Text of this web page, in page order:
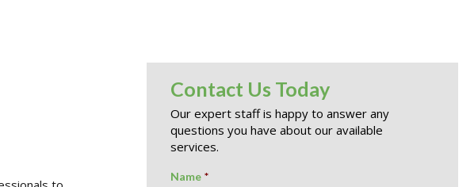
Contact Us Today
Our expert staff is happy to answer any
questions you have about our available
services.
Name *